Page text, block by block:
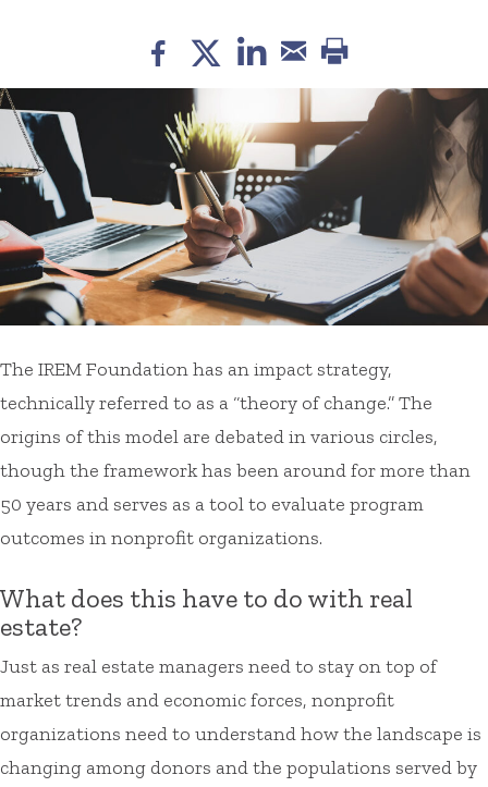
The IREM Foundation has an impact strategy,
technically referred to as a “theory of change.” The
origins of this model are debated in various circles,
though the framework has been around for more than
50 years and serves as a tool to evaluate program
outcomes in nonprofit organizations.
What does this have to do with real
estate?
Just as real estate managers need to stay on top of
market trends and economic forces, nonprofit
organizations need to understand how the landscape is
changing among donors and the populations served by